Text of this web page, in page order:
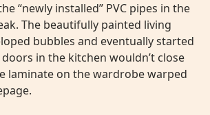
“newly installed” PVC pipes in the
The beautifully painted living
bubbles and eventually started
in the kitchen wouldn’t close
laminate on the wardrobe warped